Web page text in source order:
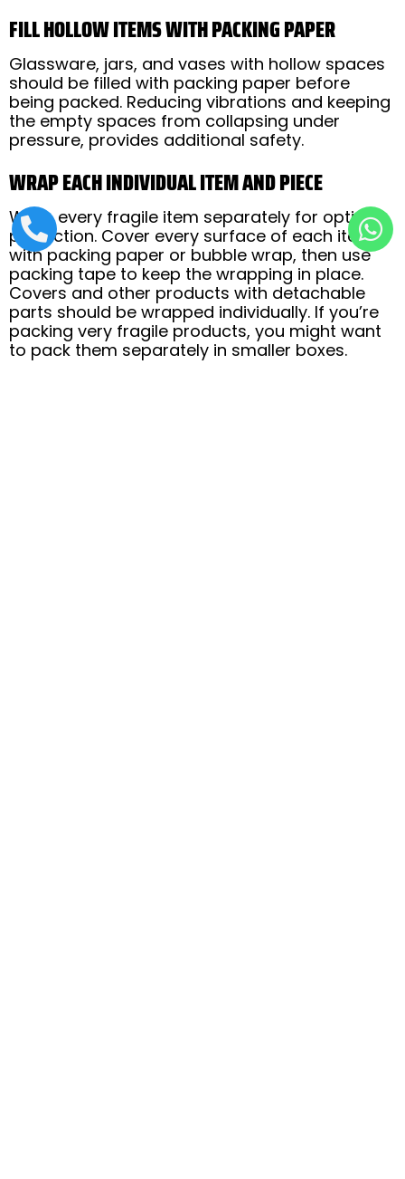
FILL HOLLOW ITEMS WITH PACKING PAPER
Glassware, jars, and vases with hollow spaces
should be filled with packing paper before
being packed. Reducing vibrations and keeping
the empty spaces from collapsing under
pressure, provides additional safety.
WRAP EACH INDIVIDUAL ITEM AND PIECE
Wrap every fragile item separately for optimal
protection. Cover every surface of each item
with packing paper or bubble wrap, then use
packing tape to keep the wrapping in place.
Covers and other products with detachable
parts should be wrapped individually. If you’re
packing very fragile products, you might want
to pack them separately in smaller boxes.